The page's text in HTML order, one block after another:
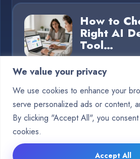
We value your privacy
We use cookies to enhance your
serve personalized ads or content,
By clicking "Accept All", you
cookies.
Accept All
How to
Right AI
Tool…
Category
Blog